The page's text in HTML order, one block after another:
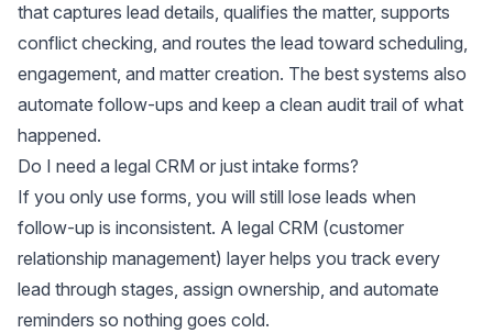
that captures lead details, qualifies the matter, supports
conflict checking, and routes the lead toward scheduling,
engagement, and matter creation. The best systems also
automate follow-ups and keep a clean audit trail of what
happened.
Do I need a legal CRM or just intake forms?
If you only use forms, you will still lose leads when
follow-up is inconsistent. A legal CRM (customer
relationship management) layer helps you track every
lead through stages, assign ownership, and automate
reminders so nothing goes cold.